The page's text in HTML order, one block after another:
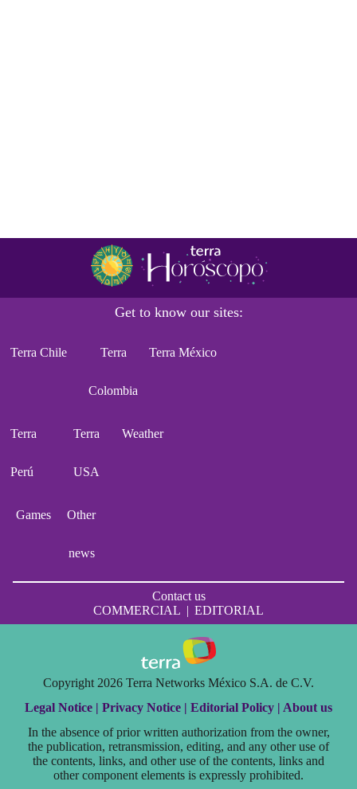
Get to know our sites:
Terra Chile Terra
Colombia
Terra México
Terra
Perú
Terra
USA
Weather
Games Other
news
Contact us
COMMERCIAL | EDITORIAL
Copyright 2026 Terra Networks México S.A. de C.V.
Legal Notice | Privacy Notice | Editorial Policy | About us
In the absence of prior written authorization from the owner,
the publication, retransmission, editing, and any other use of
the contents, links, and other use of the contents, links and
other component elements is expressly prohibited.